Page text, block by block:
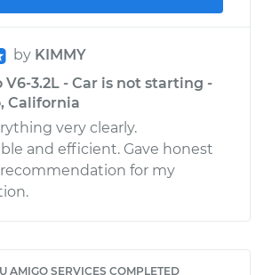
by KIMMY
V6-3.2L - Car is not starting -
California
very clearly.
and efficient. Gave honest
for my
AMIGO SERVICES COMPLETED